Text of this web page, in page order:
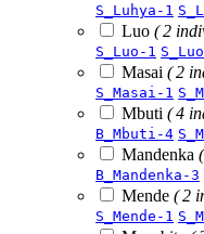
S_Luhya-1
Luo ( 2
S_Luo-1
Masai ( 2
S_Masai-1
Mbuti ( 4
B_Mbuti-4
Mandenka
B_Mandenka-3
Mende ( 2
S_Mende-1